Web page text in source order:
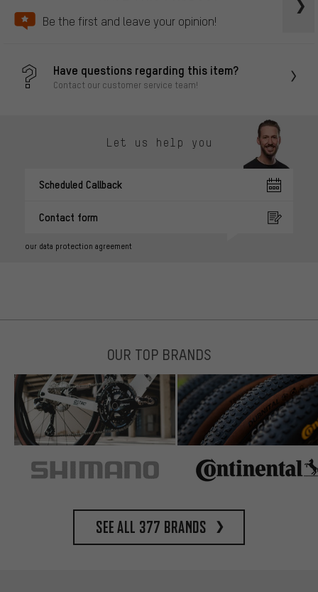
Be the first and leave your opinion!
Have questions regarding this item?
Contact our customer service team!
Let us help you
Scheduled Callback
Contact form
our data protection agreement
OUR TOP BRANDS
See all 377 brands